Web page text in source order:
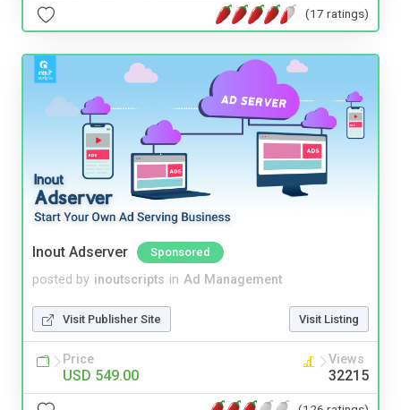
(17 ratings)
Inout Adserver Sponsored
posted by inoutscripts in Ad Management
Visit Publisher Site Visit Listing
Price
USD 549.00
Views
32215